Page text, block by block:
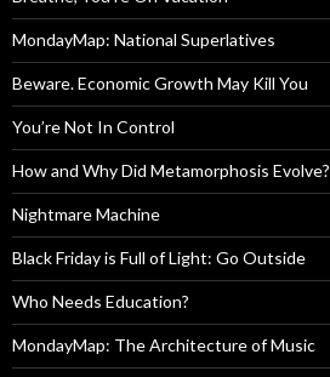
MondayMap: National Superlatives
Beware. Economic Growth May Kill You
You’re Not In Control
How and Why Did Metamorphosis Evolve?
Nightmare Machine
Black Friday is Full of Light: Go Outside
Who Needs Education?
MondayMap: The Architecture of Music